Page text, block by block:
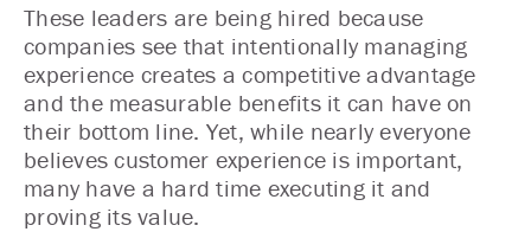
These leaders are being hired because
companies see that intentionally managing
experience creates a competitive advantage
and the measurable benefits it can have on
their bottom line. Yet, while nearly everyone
believes customer experience is important,
many have a hard time executing it and
proving its value.